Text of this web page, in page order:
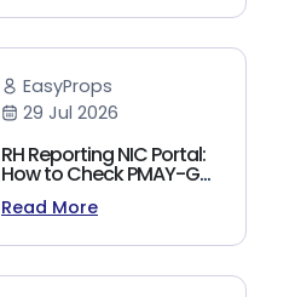
EasyProps
29 Jul 2026
RH Reporting NIC Portal:
How to Check PMAY-G
Beneficiary List, Payment
Status & Reports (2026
Read More